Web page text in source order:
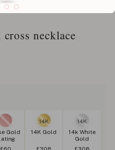
necklace
Gold
14K
14K Gold
14K
14k White
Gold